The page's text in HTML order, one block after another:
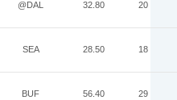
@DAL 32.80 20
SEA 28.50 18
BUF 56.40 29